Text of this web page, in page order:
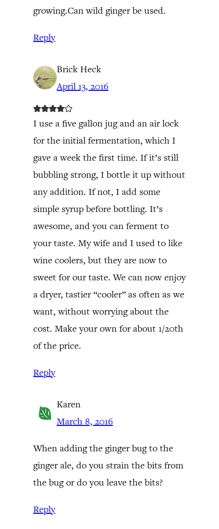
growing.Can wild ginger be used.
Reply
Brick Heck
April 13, 2016
I use a five gallon jug and an air lock
for the initial fermentation, which I
gave a week the first time. If it’s still
bubbling strong, I bottle it up without
any addition. If not, I add some
simple syrup before bottling. It’s
awesome, and you can ferment to
your taste. My wife and I used to like
wine coolers, but they are now to
sweet for our taste. We can now enjoy
a dryer, tastier “cooler” as often as we
want, without worrying about the
cost. Make your own for about 1/20th
of the price.
Reply
Karen
March 8, 2016
When adding the ginger bug to the
ginger ale, do you strain the bits from
the bug or do you leave the bits?
Reply